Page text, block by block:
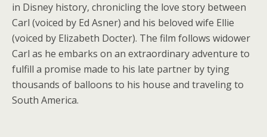
in Disney history, chronicling the love story between
Carl (voiced by Ed Asner) and his beloved wife Ellie
(voiced by Elizabeth Docter). The film follows widower
Carl as he embarks on an extraordinary adventure to
fulfill a promise made to his late partner by tying
thousands of balloons to his house and traveling to
South America.